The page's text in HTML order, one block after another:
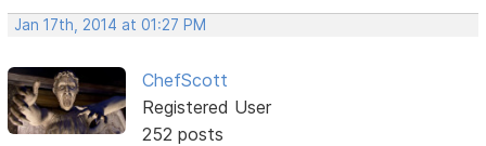
Jan 17th, 2014 at 01:27 PM
ChefScott
Registered User
252 posts